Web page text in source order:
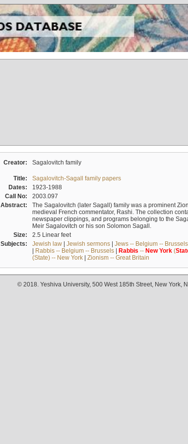
Creator: Sagalovitch family
Title:
Sagalovitch-Sagall family papers
Dates:
1923-1988
Call No:
2003.097
Abstract:
The Sagalovitch (later Sagall) family was a prominent
medieval French commentator, Rashi. The collection
newspaper clippings, and programs belonging to the
Meir Sagalovitch or his son Solomon Sagall.
Size:
2.5 Linear feet
Subjects:
Jewish law| Jewish sermons| Jews -- Belgium -- Brussels
| Rabbis -- Belgium -- Brussels| Rabbis -- New York(
(State) -- New York| Zionism -- Great Britain
© 2018. Yeshiva University, 500 West 185th Street, New York,